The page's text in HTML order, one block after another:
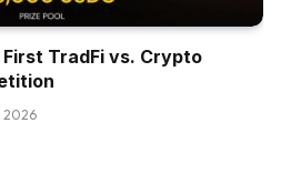
TradFi vs. Crypto
2026